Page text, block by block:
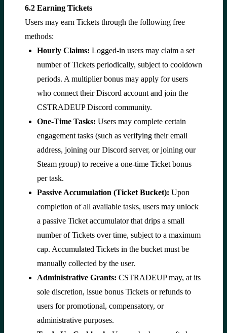
6.2 Earning Tickets
Users may earn Tickets through the following free
methods:
Hourly Claims: Logged-in users may claim a set
number of Tickets periodically, subject to cooldown
periods. A multiplier bonus may apply for users
who connect their Discord account and join the
CSTRADEUP Discord community.
One-Time Tasks: Users may complete certain
engagement tasks (such as verifying their email
address, joining our Discord server, or joining our
Steam group) to receive a one-time Ticket bonus
per task.
Passive Accumulation (Ticket Bucket): Upon
completion of all available tasks, users may unlock
a passive Ticket accumulator that drips a small
number of Tickets over time, subject to a maximum
cap. Accumulated Tickets in the bucket must be
manually collected by the user.
Administrative Grants: CSTRADEUP may, at its
sole discretion, issue bonus Tickets or refunds to
users for promotional, compensatory, or
administrative purposes.